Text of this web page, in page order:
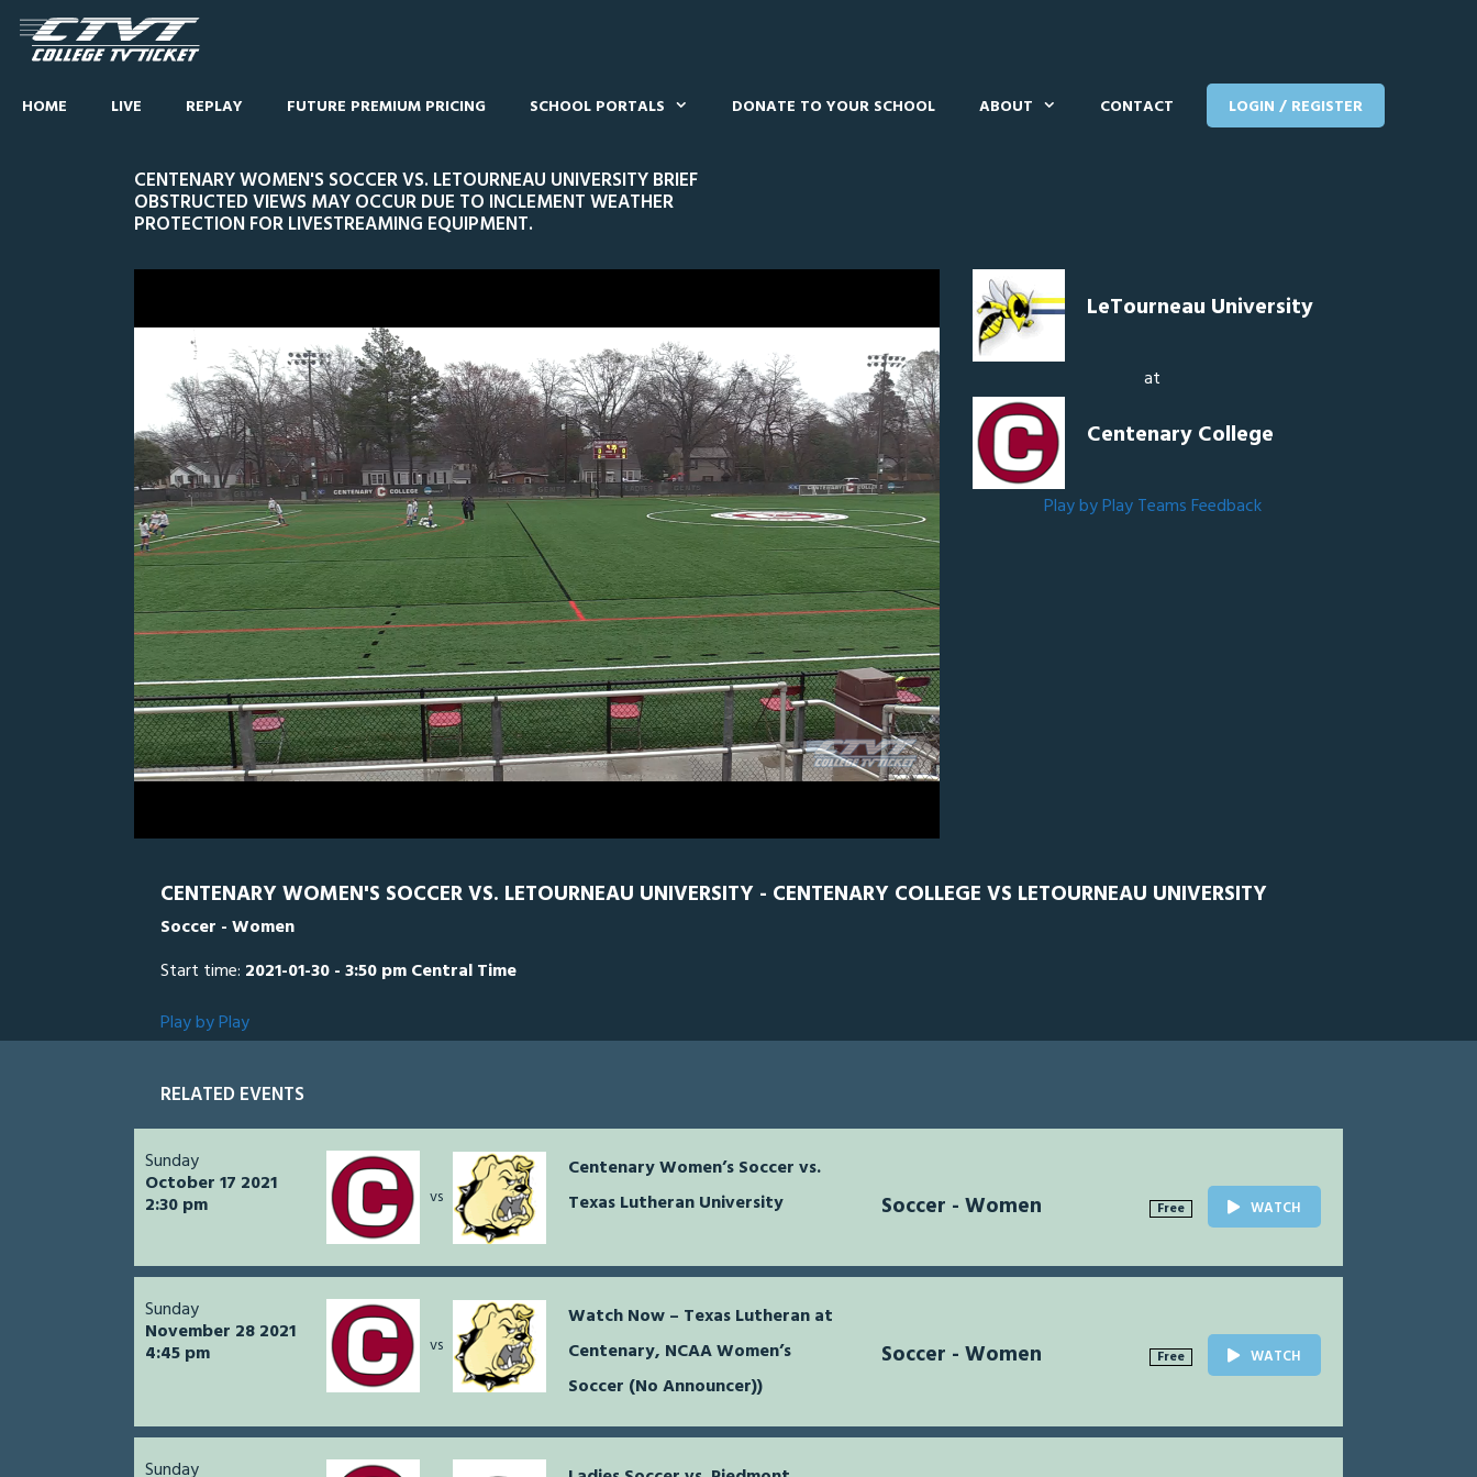
HOME LIVE REPLAY FUTURE PREMIUM PRICING SCHOOL PORTALS DONATE TO YOUR SCHOOL ABOUT CONTACT LOGIN / REGISTER
CENTENARY WOMEN'S SOCCER VS. LETOURNEAU UNIVERSITY BRIEF
OBSTRUCTED VIEWS MAY OCCUR DUE TO INCLEMENT WEATHER
PROTECTION FOR LIVESTREAMING EQUIPMENT.
0
of
2
hours,
35
Line ScorePlay by PlayWidescreenTheater
LeTourneau University
at
Centenary College
Play by Play TeamsFeedback
CENTENARY WOMEN'S SOCCER VS. LETOURNEAU UNIVERSITY - CENTENARY COLLEGE VS LETOURNEAU UNIVERSITY
Soccer - Women
Start time: 2021-01-30 - 3:50 pm Central Time
Play by Play
RELATED EVENTS
Sunday
October 17 2021
2:30 pm vs
Centenary Women’s Soccer vs.
Texas Lutheran University
Soccer - Women Free WATCH
Sunday
November 28 2021
4:45 pm vs
Watch Now – Texas Lutheran at
Centenary, NCAA Women’s
Soccer (No Announcer))
Soccer - Women Free WATCH
Sunday